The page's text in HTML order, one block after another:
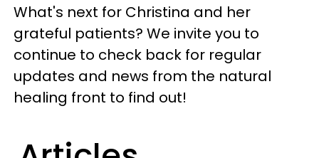
What's next for Christina and her
grateful patients? We invite you to
continue to check back for regular
updates and news from the natural
healing front to find out!